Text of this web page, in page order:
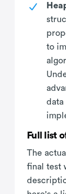
to
data
Full list
The
final test